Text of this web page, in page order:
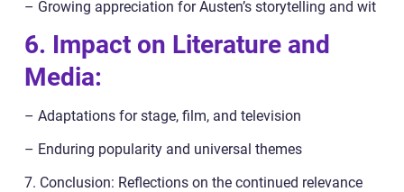
– Growing appreciation for Austen’s storytelling and wit
6. Impact on Literature and
Media:
– Adaptations for stage, film, and television
– Enduring popularity and universal themes
7. Conclusion: Reflections on the continued relevance